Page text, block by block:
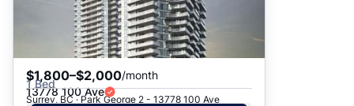
$1,800–$2,000/month
1 Bed
13778 100 Ave
Surrey, BC · Park George 2 - 13778 100 Ave